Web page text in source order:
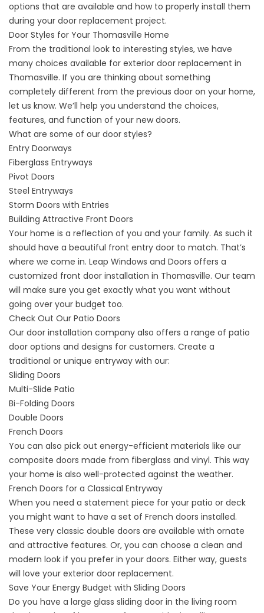
options that are available and how to properly install them
during your door replacement project.
Door Styles for Your Thomasville Home
From the traditional look to interesting styles, we have
many choices available for exterior door replacement in
Thomasville. If you are thinking about something
completely different from the previous door on your home,
let us know. We’ll help you understand the choices,
features, and function of your new doors.
What are some of our door styles?​​
Entry Doorways
Fiberglass Entryways
Pivot Doors
Steel Entryways
Storm Doors with Entries
Building Attractive Front Doors
Your home is a reflection of you and your family. As such it
should have a beautiful front entry door to match. That’s
where we come in. Leap Windows and Doors offers a
customized front door installation in Thomasville. Our team
will make sure you get exactly what you want without
going over your budget too.
Check Out Our Patio Doors
Our door installation company also offers a range of patio
door options and designs for customers. Create a
traditional or unique entryway with our:
Sliding Doors
Multi-Slide Patio
Bi-Folding Doors
Double Doors
French Doors
You can also pick out energy-efficient materials like our
composite doors made from fiberglass and vinyl. This way
your home is also well-protected against the weather.
French Doors for a Classical Entryway
When you need a statement piece for your patio or deck
you might want to have a set of French doors installed.
These very classic double doors are available with ornate
and attractive features. Or, you can choose a clean and
modern look if you prefer in your doors. Either way, guests
will love your exterior door replacement.
Save Your Energy Budget with Sliding Doors
Do you have a large glass sliding door in the living room